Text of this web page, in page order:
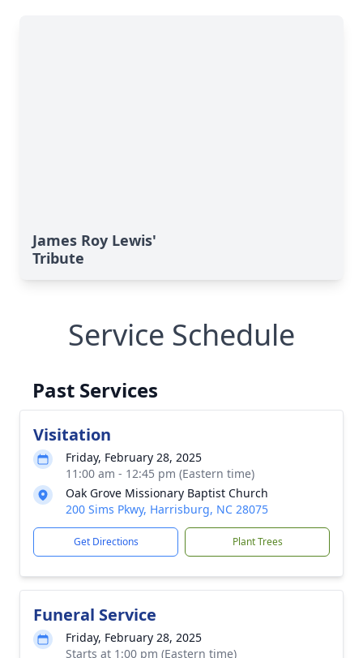
James Roy Lewis'
Tribute
Service Schedule
Past Services
Visitation
Friday, February 28, 2025
11:00 am - 12:45 pm (Eastern time)
Oak Grove Missionary Baptist Church
200 Sims Pkwy, Harrisburg, NC 28075
Get Directions Plant Trees
Funeral Service
Friday, February 28, 2025
Starts at 1:00 pm (Eastern time)